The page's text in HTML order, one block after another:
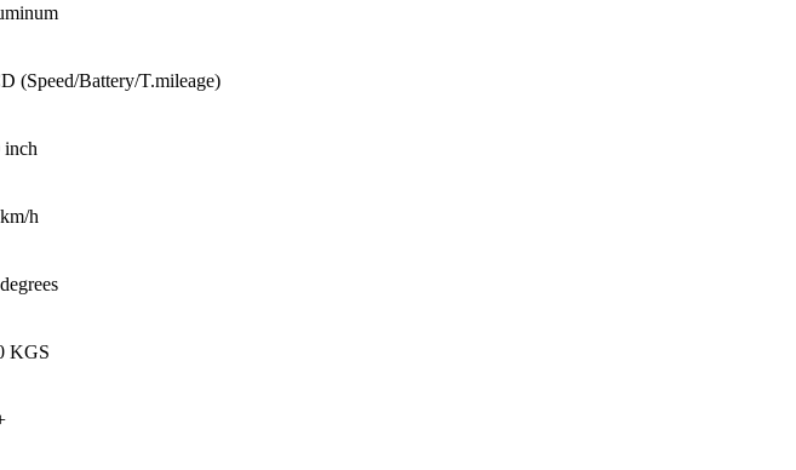
(Speed/Battery/T.mileage)
inch
h
KGS